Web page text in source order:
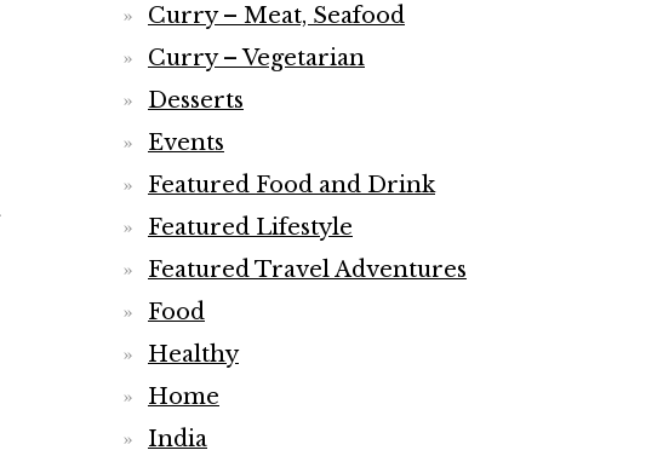
Curry – Meat, Seafood
Curry – Vegetarian
Desserts
Events
Featured Food and Drink
Featured Lifestyle
Featured Travel Adventures
Food
Healthy
Home
India